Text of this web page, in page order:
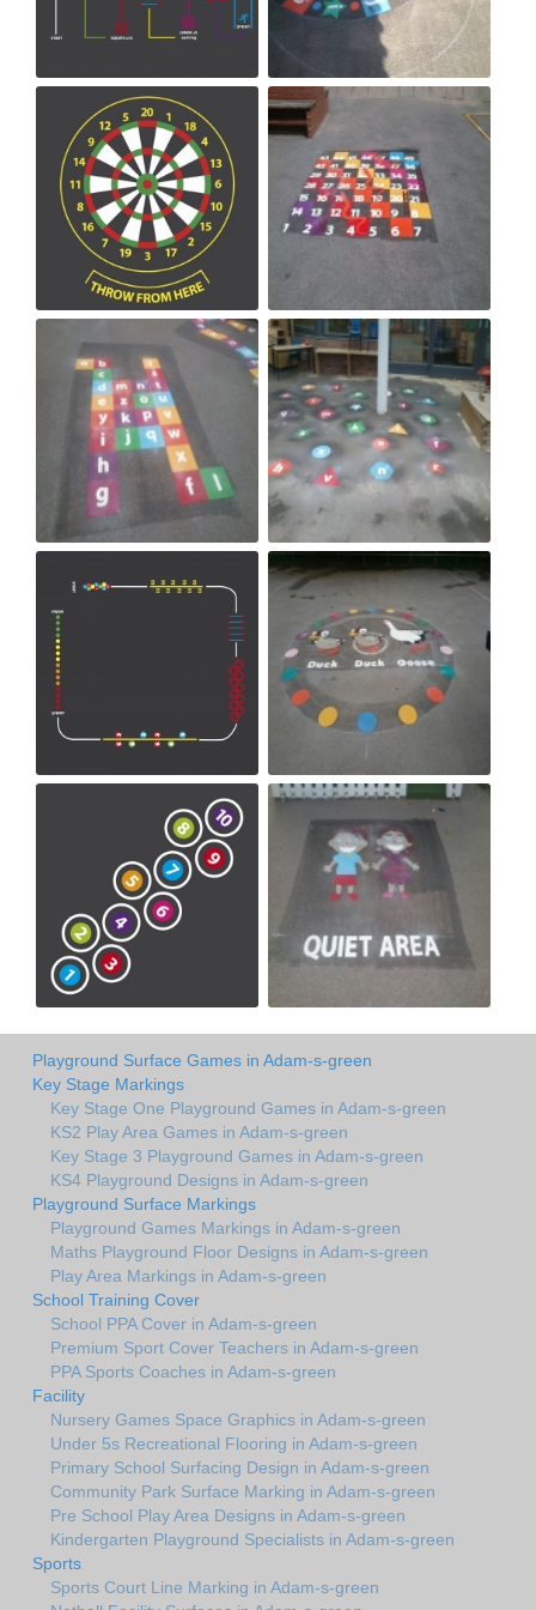
Playground Surface Games in Adam-s-green
Key Stage Markings
Key Stage One Playground Games in Adam-s-green
KS2 Play Area Games in Adam-s-green
Key Stage 3 Playground Games in Adam-s-green
KS4 Playground Designs in Adam-s-green
Playground Surface Markings
Playground Games Markings in Adam-s-green
Maths Playground Floor Designs in Adam-s-green
Play Area Markings in Adam-s-green
School Training Cover
School PPA Cover in Adam-s-green
Premium Sport Cover Teachers in Adam-s-green
PPA Sports Coaches in Adam-s-green
Facility
Nursery Games Space Graphics in Adam-s-green
Under 5s Recreational Flooring in Adam-s-green
Primary School Surfacing Design in Adam-s-green
Community Park Surface Marking in Adam-s-green
Pre School Play Area Designs in Adam-s-green
Kindergarten Playground Specialists in Adam-s-green
Sports
Sports Court Line Marking in Adam-s-green